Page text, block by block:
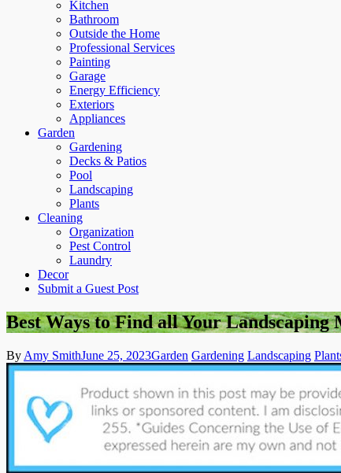
Kitchen
Bathroom
Outside the Home
Professional Services
Painting
Garage
Energy Efficiency
Exteriors
Appliances
Garden
Gardening
Decks & Patios
Pool
Landscaping
Plants
Cleaning
Organization
Pest Control
Laundry
Decor
Submit a Guest Post
Best Ways to Find all Your Landscaping
By Amy SmithJune 25, 2023Garden Gardening Landscaping